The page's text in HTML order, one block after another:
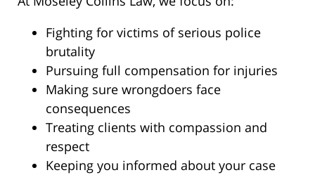
Fighting for victims of serious police
brutality
Pursuing full compensation for injuries
Making sure wrongdoers face
consequences
Treating clients with compassion and
respect
Keeping you informed about your case